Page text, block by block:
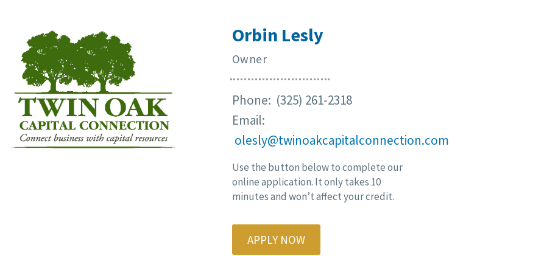
Orbin Lesly
Owner
Phone: (325) 261-2318
Email:
olesly@twinoakcapitalconnection.com
Use the button below to complete our
online application. It only takes 10
minutes and won’t affect your credit.
APPLY NOW